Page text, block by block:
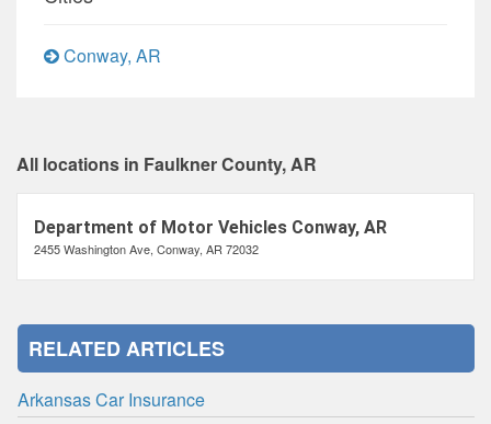
Conway, AR
All locations in Faulkner County, AR
Department of Motor Vehicles Conway, AR
2455 Washington Ave, Conway, AR 72032
RELATED ARTICLES
Arkansas Car Insurance